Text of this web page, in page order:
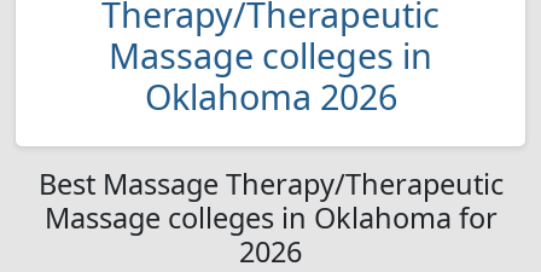
Therapy/Therapeutic
Massage colleges in
Oklahoma 2026
Best Massage Therapy/Therapeutic
Massage colleges in Oklahoma for
2026